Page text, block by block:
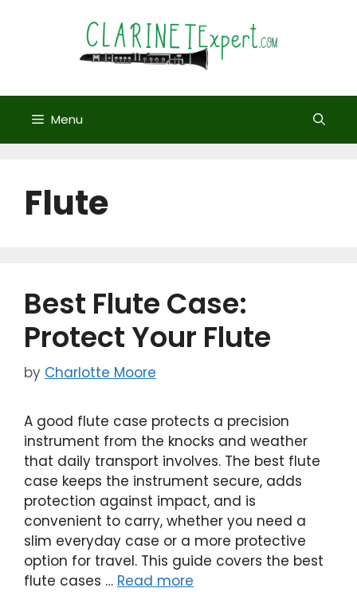
Menu
Flute
Best Flute Case:
Protect Your Flute
by Charlotte Moore
A good flute case protects a precision
instrument from the knocks and weather
that daily transport involves. The best flute
case keeps the instrument secure, adds
protection against impact, and is
convenient to carry, whether you need a
slim everyday case or a more protective
option for travel. This guide covers the best
flute cases … Read more